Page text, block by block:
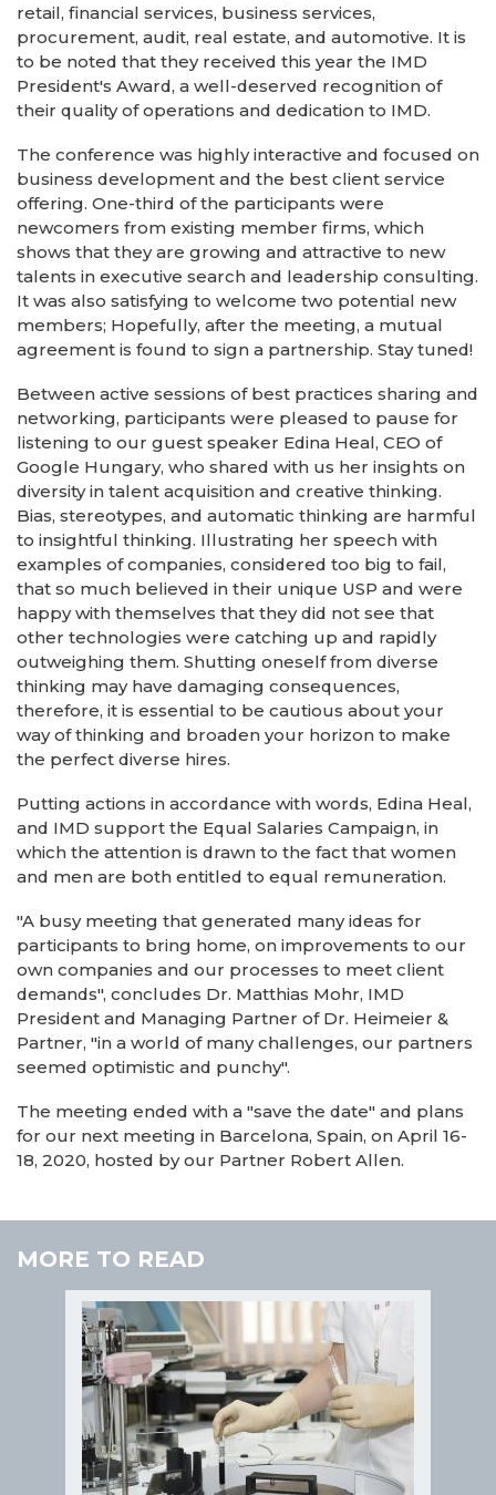
retail, financial services, business services,
procurement, audit, real estate, and automotive. It is
to be noted that they received this year the IMD
President's Award, a well-deserved recognition of
their quality of operations and dedication to IMD.
The conference was highly interactive and focused on
business development and the best client service
offering. One-third of the participants were
newcomers from existing member firms, which
shows that they are growing and attractive to new
talents in executive search and leadership consulting.
It was also satisfying to welcome two potential new
members; Hopefully, after the meeting, a mutual
agreement is found to sign a partnership. Stay tuned!
Between active sessions of best practices sharing and
networking, participants were pleased to pause for
listening to our guest speaker Edina Heal, CEO of
Google Hungary, who shared with us her insights on
diversity in talent acquisition and creative thinking.
Bias, stereotypes, and automatic thinking are harmful
to insightful thinking. Illustrating her speech with
examples of companies, considered too big to fail,
that so much believed in their unique USP and were
happy with themselves that they did not see that
other technologies were catching up and rapidly
outweighing them. Shutting oneself from diverse
thinking may have damaging consequences,
therefore, it is essential to be cautious about your
way of thinking and broaden your horizon to make
the perfect diverse hires.
Putting actions in accordance with words, Edina Heal,
and IMD support the Equal Salaries Campaign, in
which the attention is drawn to the fact that women
and men are both entitled to equal remuneration.
"A busy meeting that generated many ideas for
participants to bring home, on improvements to our
own companies and our processes to meet client
demands", concludes Dr. Matthias Mohr, IMD
President and Managing Partner of Dr. Heimeier &
Partner, "in a world of many challenges, our partners
seemed optimistic and punchy".
The meeting ended with a "save the date" and plans
for our next meeting in Barcelona, Spain, on April 16-
18, 2020, hosted by our Partner Robert Allen.
MORE TO READ